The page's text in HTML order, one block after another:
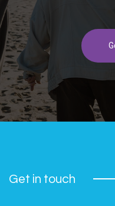
Get in touch